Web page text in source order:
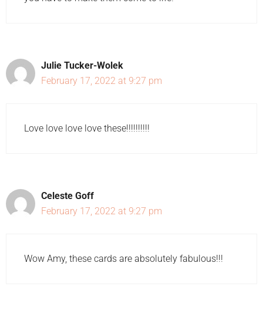
Julie Tucker-Wolek
February 17, 2022 at 9:27 pm
Love love love love these!!!!!!!!!!
Celeste Goff
February 17, 2022 at 9:27 pm
Wow Amy, these cards are absolutely fabulous!!!